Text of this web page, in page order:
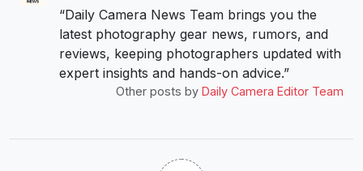
“Daily Camera News Team brings you the
latest photography gear news, rumors, and
reviews, keeping photographers updated with
expert insights and hands-on advice.”
Other posts by Daily Camera Editor Team